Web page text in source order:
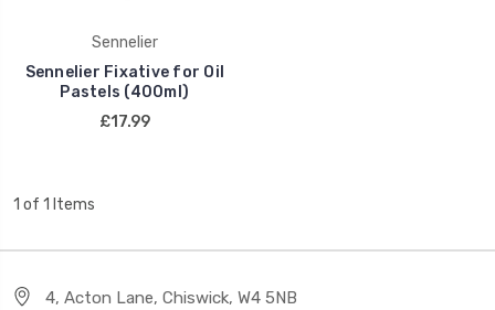
Sennelier
Sennelier Fixative for Oil
Pastels (400ml)
£17.99
1 of 1 Items
4, Acton Lane, Chiswick, W4 5NB